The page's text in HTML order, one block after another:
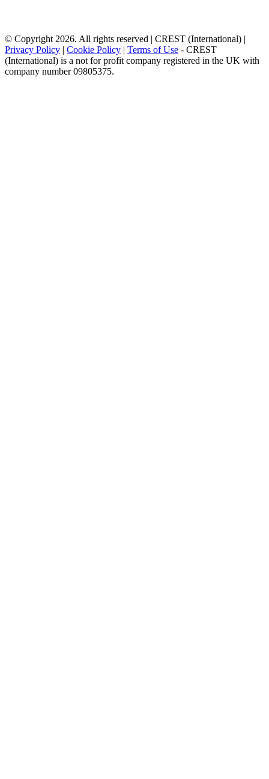
© Copyright 2026. All rights reserved | CREST (International) |
Privacy Policy | Cookie Policy | Terms of Use - CREST
(International) is a not for profit company registered in the UK with
company number 09805375.